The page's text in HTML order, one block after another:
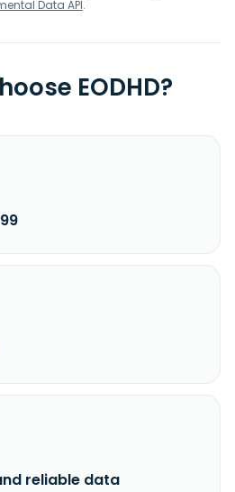
Data API.
EODHD?
reliable data